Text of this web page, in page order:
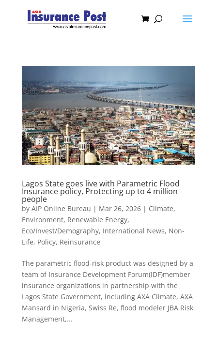
Lagos State goes live with Parametric Flood
Insurance policy, Protecting up to 4 million
people
by AIP Online Bureau | Mar 26, 2026| Climate,
Environment, Renewable Energy,
Eco/Invest/Demography, International News, Non-
Life, Policy, Reinsurance
The parametric flood-risk product was designed by a
team of Insurance Development Forum(IDF)member
insurance organizations in partnership with the
Lagos State Government, including AXA Climate, AXA
Mansard in Nigeria, Swiss Re, flood modeler JBA Risk
Management,...